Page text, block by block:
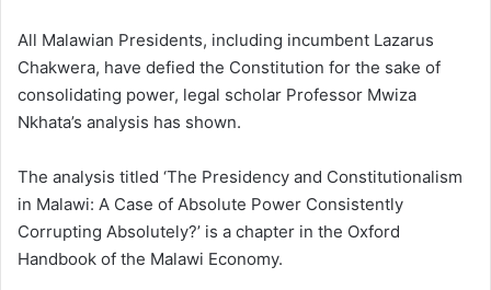
All Malawian Presidents, including incumbent Lazarus
Chakwera, have defied the Constitution for the sake of
consolidating power, legal scholar Professor Mwiza
Nkhata’s analysis has shown.
The analysis titled ‘The Presidency and Constitutionalism
in Malawi: A Case of Absolute Power Consistently
Corrupting Absolutely?’ is a chapter in the Oxford
Handbook of the Malawi Economy.